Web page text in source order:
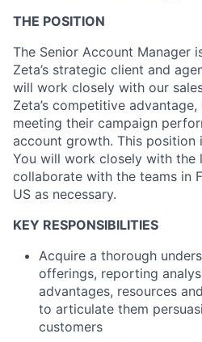
THE POSITION
The Senior Account Manager
Zeta’s strategic client and
will work closely with our
Zeta’s competitive
meeting their campaign
account growth. This position
You will work closely with the
collaborate with the teams in
US as necessary.
KEY RESPONSIBILITIES
Acquire a thorough
offerings, reporting
advantages, resources
to articulate them
customers